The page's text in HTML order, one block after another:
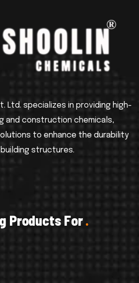
Ltd. specializes in providing high-
and construction chemicals,
to enhance the durability
structures.
g Products For.